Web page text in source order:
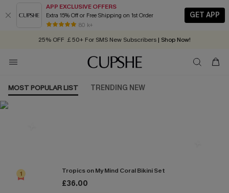
APP EXCLUSIVE OFFERS
Extra 15% Off or Free Shipping on 1st Order
80 k+
GET APP
Early Autumn Fashion: Fresh Pieces For Now, Next and Later
25% OFF ￡50+ For SMS New Subscribers | Shop Now!
Order today, receive in 2 - 3 working days
MOST POPULAR LIST TRENDING NEW
1 Tropics on My Mind Coral Bikini Set
£36.00